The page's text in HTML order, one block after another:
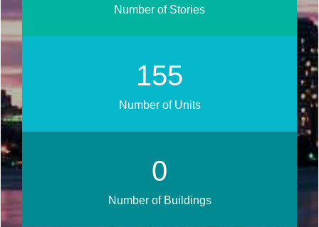
Number of Stories
188
Number of Units
0
Number of Buildings